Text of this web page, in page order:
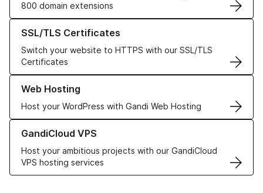
800 domain extensions
SSL/TLS Certificates
Switch your website to HTTPS with our SSL/TLS
Certificates
Learn more about our SSL/TLS Certificates
Web Hosting
Host your WordPress with Gandi Web Hosting
Learn more about our Web Hosting solutions
GandiCloud VPS
Host your ambitious projects with our GandiCloud
VPS hosting services
Learn more about GandiCloud VPS